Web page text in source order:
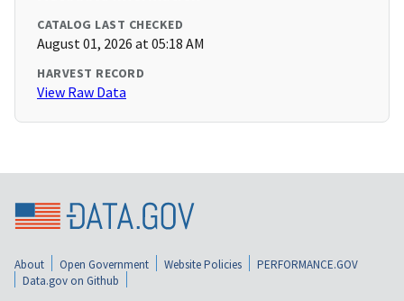
CATALOG LAST CHECKED
August 01, 2026 at 05:18 AM
HARVEST RECORD
View Raw Data
About Open Government Website Policies
PERFORMANCE.GOV
Data.gov on Github